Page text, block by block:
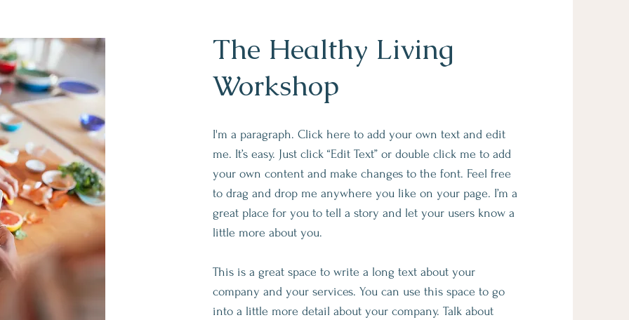
The Healthy Living
Workshop
I'm a paragraph. Click here to add your own text and edit
me. It’s easy. Just click “Edit Text” or double click me to add
your own content and make changes to the font. Feel free
to drag and drop me anywhere you like on your page. I’m a
great place for you to tell a story and let your users know a
little more about you.
This is a great space to write a long text about your
company and your services. You can use this space to go
into a little more detail about your company. Talk about